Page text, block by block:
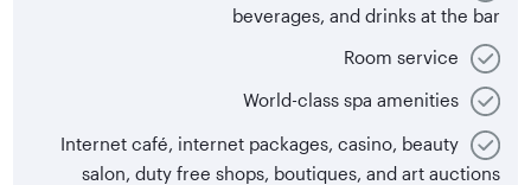
beverages, and drinks at the bar
World-class spa amenities
Internet café, internet packages, casino, beauty
salon, duty free shops, boutiques, and art auctions